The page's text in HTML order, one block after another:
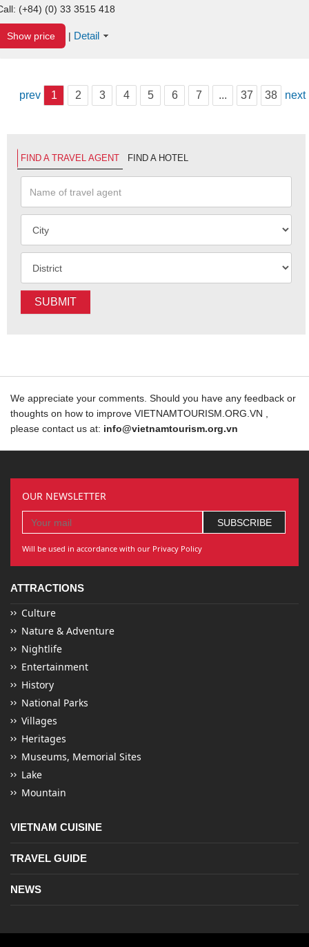
(+84) (0) 33 3515 418
Show price | Detail
prev 1 2 3 4 5 6 7 ... 37 38 next
FIND A TRAVEL AGENT FIND A HOTEL
SUBMIT
We appreciate your comments. Should you have any feedback or
thoughts on how to improve VIETNAMTOURISM.ORG.VN ,
please contact us at: info@vietnamtourism.org.vn
OUR NEWSLETTER
Will be used in accordance with our Privacy Policy
ATTRACTIONS
Culture
Nature & Adventure
Nightlife
Entertainment
History
National Parks
Villages
Heritages
Museums, Memorial Sites
Lake
Mountain
VIETNAM CUISINE
TRAVEL GUIDE
NEWS